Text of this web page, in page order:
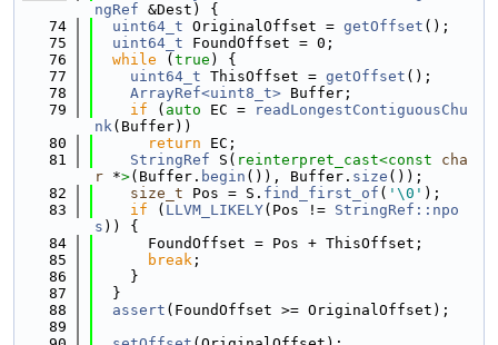
ngRef &Dest) {
   74
uint64_t OriginalOffset = getOffset ();
   75
uint64_t FoundOffset = 0;
   76
while ( true ) {
   77
uint64_t ThisOffset = getOffset ();
   78
ArrayRef<uint8_t> Buffer;
   79
if ( auto EC =
readLongestContiguousChu
nk(Buffer))
   80
return EC;
   81
StringRef S( reinterpret_cast<const cha
r *>(Buffer. begin ()), Buffer. size ());
   82
size_t Pos = S. find_first_of ( '\0' );
   83
if ( LLVM_LIKELY(Pos != StringRef::npo
s )) {
   84
      FoundOffset = Pos + ThisOffset;
   85
break ;
   86
    }
   87
  }
   88
assert (FoundOffset >= OriginalOffset);
   89